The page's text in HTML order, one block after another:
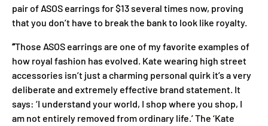
pair of ASOS earrings for $13 several times now, proving
that you don’t have to break the bank to look like royalty.
“Those ASOS earrings are one of my favorite examples of
how royal fashion has evolved. Kate wearing high street
accessories isn’t just a charming personal quirk it’s a very
deliberate and extremely effective brand statement. It
says: ‘I understand your world, I shop where you shop, I
am not entirely removed from ordinary life.’ The ‘Kate